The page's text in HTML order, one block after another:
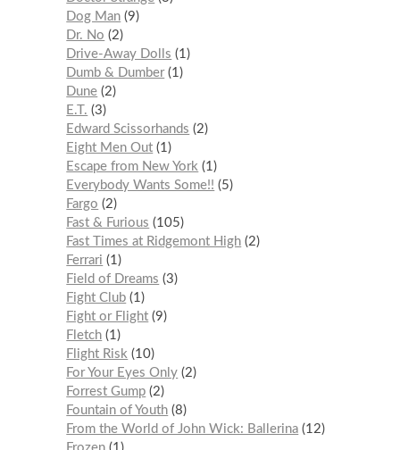
Dog Man 9
Dr. No
2
Drive-Away Dolls
1
Dumb & Dumber 1
Dune 2
E.T.
3
Edward Scissorhands
2
Eight Men Out 1
Escape from New York
1
Everybody Wants Some!!
5
Fargo
2
Fast & Furious
105
Fast Times at Ridgemont High 2
Ferrari
1
Field of Dreams
3
Fight Club 1
Fight or Flight 9
Fletch 1
Flight Risk
10
For Your Eyes Only 2
Forrest Gump 2
Fountain of Youth 8
From the World of John Wick: Ballerina 12